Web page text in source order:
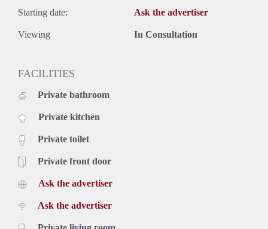
Starting date: Ask the advertiser
Viewing In Consultation
FACILITIES
Private bathroom
Private kitchen
Private toilet
Private front door
Ask the advertiser
Ask the advertiser